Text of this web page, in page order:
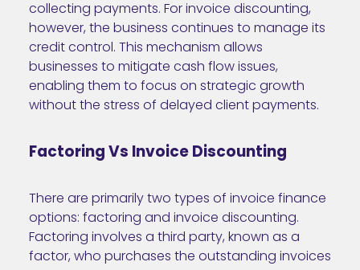
collecting payments. For invoice discounting,
however, the business continues to manage its
credit control. This mechanism allows
businesses to mitigate cash flow issues,
enabling them to focus on strategic growth
without the stress of delayed client payments.
Factoring Vs Invoice Discounting
There are primarily two types of invoice finance
options: factoring and invoice discounting.
Factoring involves a third party, known as a
factor, who purchases the outstanding invoices